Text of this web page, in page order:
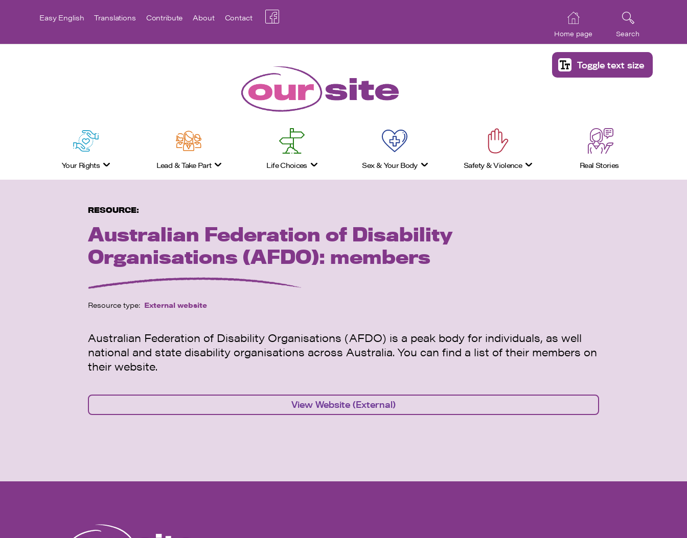
Easy English Translations Contribute About Contact
Home page Search
Toggle text size
Your Rights Lead & Take Part Life Choices Sex & Your Body Safety & Violence Real Stories
RESOURCE:
Australian Federation of Disability
Organisations (AFDO): members
Resource type: External website
Australian Federation of Disability Organisations (AFDO) is a peak body for individuals, as well
national and state disability organisations across Australia. You can find a list of their members on
their website.
View Website (External)